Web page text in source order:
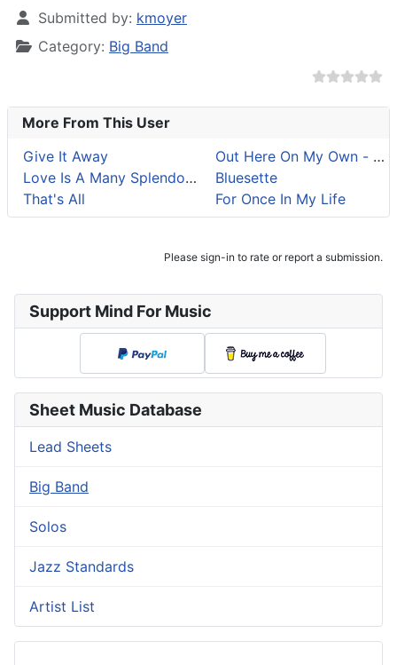
DetailsSubmitted by: kmoyer
Category: Big Band
More From This User
Give It Away
Love Is A Many Splendored Thing
That's All
Out Here On My Own -
Bluesette
For Once In My Life
Please sign-in to rate or report a submission.
Support Mind For Music
Sheet Music Database
Lead Sheets
Big Band
Solos
Jazz Standards
Artist List